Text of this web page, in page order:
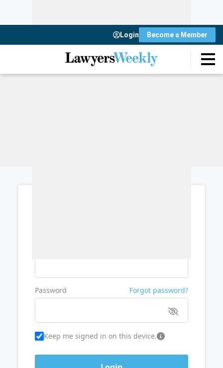
Login Become a Member
Password Forgot password?
Keep me signed in on this device.